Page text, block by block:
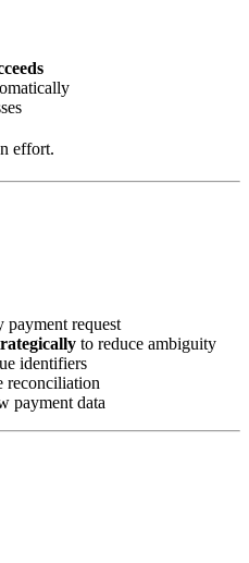
effort.
payment request
to reduce ambiguity
identifiers
reconciliation
payment data